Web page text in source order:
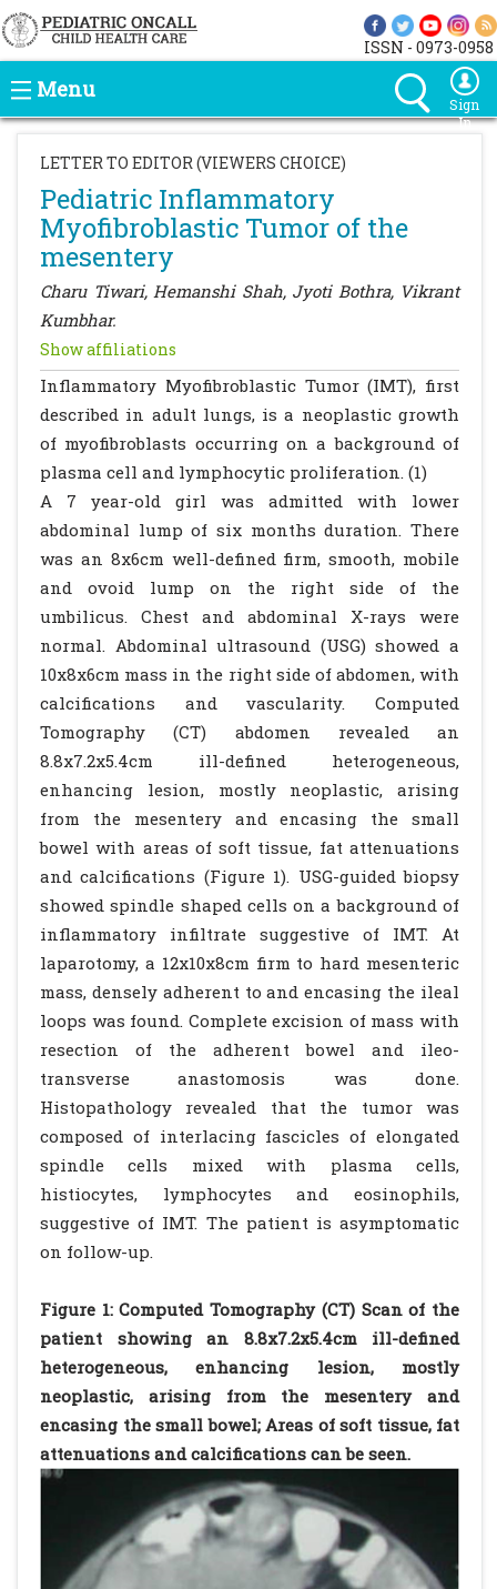
ISSN - 0973-0958
Menu
Sign
In
LETTER TO EDITOR (VIEWERS CHOICE)
Pediatric Inflammatory
Myofibroblastic Tumor of the
mesentery
Charu Tiwari, Hemanshi Shah, Jyoti Bothra, Vikrant
Kumbhar.
Show affiliations
Inflammatory Myofibroblastic Tumor (IMT), first
described in adult lungs, is a neoplastic growth
of myofibroblasts occurring on a background of
plasma cell and lymphocytic proliferation. (1)
A 7 year-old girl was admitted with lower
abdominal lump of six months duration. There
was an 8x6cm well-defined firm, smooth, mobile
and ovoid lump on the right side of the
umbilicus. Chest and abdominal X-rays were
normal. Abdominal ultrasound (USG) showed a
10x8x6cm mass in the right side of abdomen, with
calcifications and vascularity. Computed
Tomography (CT) abdomen revealed an
8.8x7.2x5.4cm ill-defined heterogeneous,
enhancing lesion, mostly neoplastic, arising
from the mesentery and encasing the small
bowel with areas of soft tissue, fat attenuations
and calcifications (Figure 1). USG-guided biopsy
showed spindle shaped cells on a background of
inflammatory infiltrate suggestive of IMT. At
laparotomy, a 12x10x8cm firm to hard mesenteric
mass, densely adherent to and encasing the ileal
loops was found. Complete excision of mass with
resection of the adherent bowel and ileo-
transverse anastomosis was done.
Histopathology revealed that the tumor was
composed of interlacing fascicles of elongated
spindle cells mixed with plasma cells,
histiocytes, lymphocytes and eosinophils,
suggestive of IMT. The patient is asymptomatic
on follow-up.
Figure 1: Computed Tomography (CT) Scan of the
patient showing an 8.8x7.2x5.4cm ill-defined
heterogeneous, enhancing lesion, mostly
neoplastic, arising from the mesentery and
encasing the small bowel; Areas of soft tissue, fat
attenuations and calcifications can be seen.